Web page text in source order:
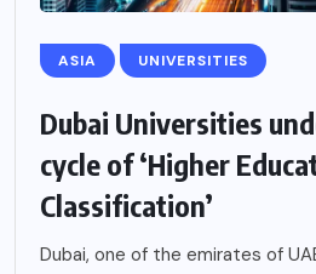
ASIA UNIVERSITIES
Dubai Universities
cycle of ‘Higher
Classification’
Dubai, one of the emirates of